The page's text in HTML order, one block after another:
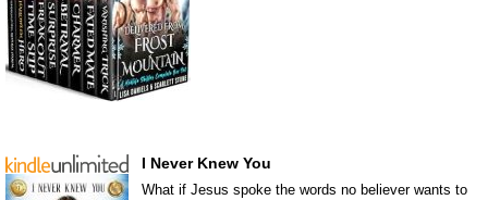
I Never Knew You
What if Jesus spoke the words no believer wants to